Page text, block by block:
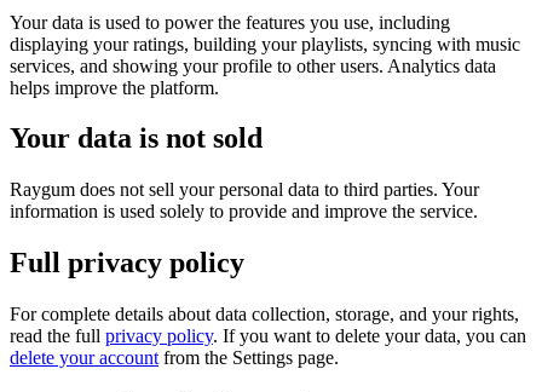
Your data is used to power the features you use, including
displaying your ratings, building your playlists, syncing with music
services, and showing your profile to other users. Analytics data
helps improve the platform.
Your data is not sold
Raygum does not sell your personal data to third parties. Your
information is used solely to provide and improve the service.
Full privacy policy
For complete details about data collection, storage, and your rights,
read the full privacy policy. If you want to delete your data, you can
delete your account from the Settings page.